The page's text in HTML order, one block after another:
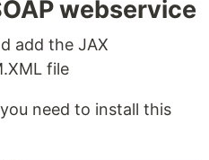
webservice
add the JAX
file
need to install this